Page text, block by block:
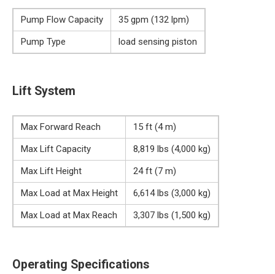
Pump Flow Capacity
35 gpm (132 lpm)
Pump Type
load sensing piston
Lift System
Max Forward Reach
15 ft (4 m)
Max Lift Capacity
8,819 lbs (4,000 kg)
Max Lift Height
24 ft (7 m)
Max Load at Max Height
6,614 lbs (3,000 kg)
Max Load at Max Reach
3,307 lbs (1,500 kg)
Operating Specifications